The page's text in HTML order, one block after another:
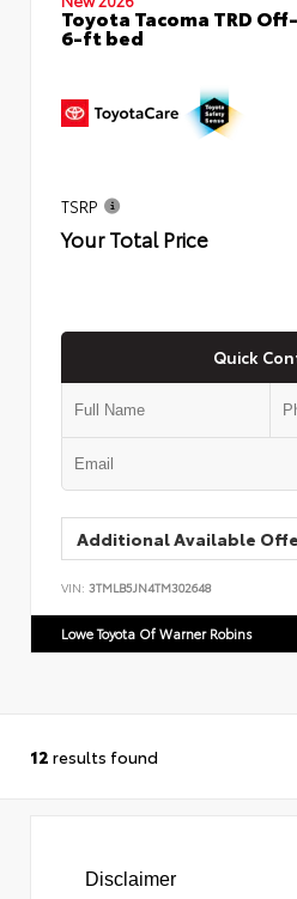
Toyota Tacoma TRD
6-ft bed
TSRP
Your Total Price
Quick
Additional Available
VIN: 3TMLB5JN4TM302648
Lowe Toyota Of Warner Robins
12 results found
Disclaimer